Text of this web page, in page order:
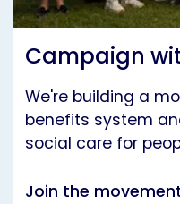
Campaign
We're building a
benefits system
social care for
Join the